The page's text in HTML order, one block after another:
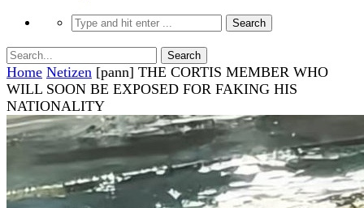
Home Netizen [pann] THE CORTIS MEMBER WHO
WILL SOON BE EXPOSED FOR FAKING HIS
NATIONALITY